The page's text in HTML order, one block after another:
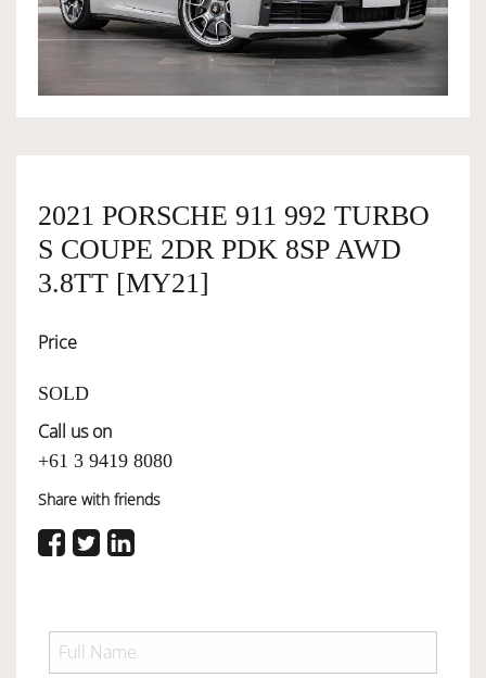
OWNERSHIP
SERVICES
SELL YOUR CAR
2021 PORSCHE 911 992 TURBO
S COUPE 2DR PDK 8SP AWD
3.8TT [MY21]
Price
SOLD
Call us on
+61 3 9419 8080
Share with friends